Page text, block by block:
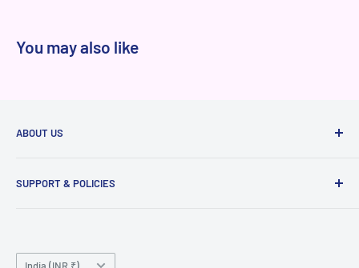
You may also like
ABOUT US
sourced directly from brands and authorized distributors,
pricing, and reliable delivery. Whether you're shopping for
SUPPORT & POLICIES
Terms of Service
Country/region